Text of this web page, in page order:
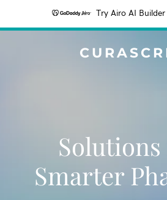
Try Airo AI Builder
Smarter